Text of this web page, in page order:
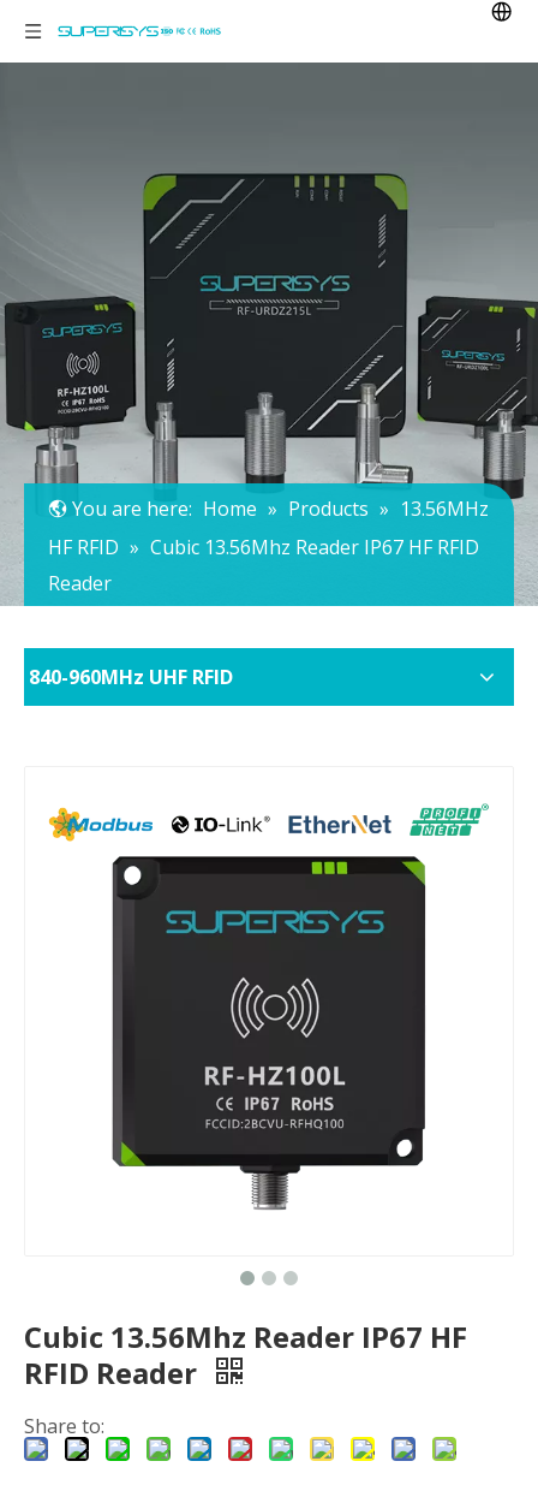
You are here: Home » Products » 13.56MHz
HF RFID » Cubic 13.56Mhz Reader IP67 HF RFID
Reader
840-960MHz UHF RFID
Cubic 13.56Mhz Reader IP67 HF
RFID Reader
Share to: